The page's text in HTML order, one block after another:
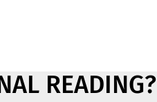
READING?